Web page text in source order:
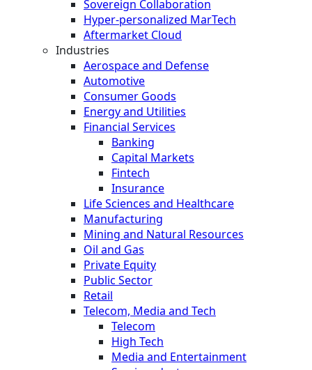
Sovereign Collaboration
Hyper-personalized MarTech
Aftermarket Cloud
Industries
Aerospace and Defense
Automotive
Consumer Goods
Energy and Utilities
Financial Services
Banking
Capital Markets
Fintech
Insurance
Life Sciences and Healthcare
Manufacturing
Mining and Natural Resources
Oil and Gas
Private Equity
Public Sector
Retail
Telecom, Media and Tech
Telecom
High Tech
Media and Entertainment